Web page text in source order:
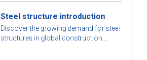
project.
Steel structure introduction
Discover the growing demand for steel
structures in global construction.